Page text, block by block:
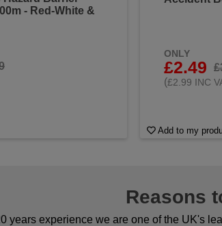
- Red-White &
ONLY
£2.49
(£2.99 INC
Add to my
Reasons
years experience we are one of the UK's